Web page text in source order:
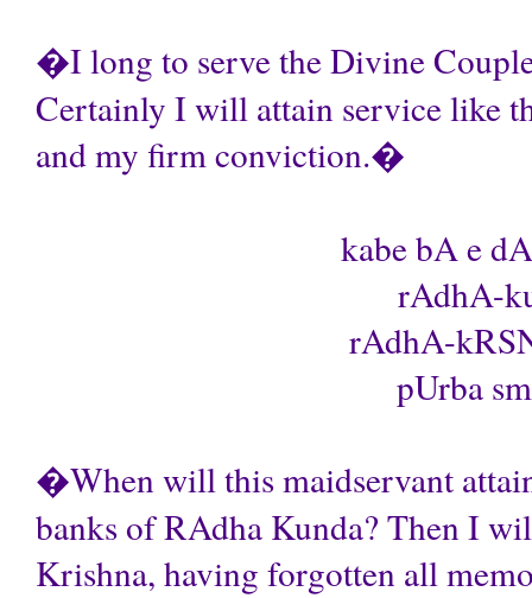
�I long to serve the Divine
Certainly I will attain service like
and my firm conviction.�
kabe bA e
rAdhA-
rAdhA-
pUrba
�When will this maidservant
banks of RAdha Kunda? Then I
Krishna, having forgotten all